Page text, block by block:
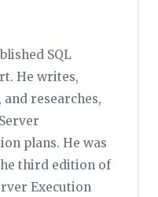
SQL
He writes,
and researches,
plans. He was
third edition of
Execution